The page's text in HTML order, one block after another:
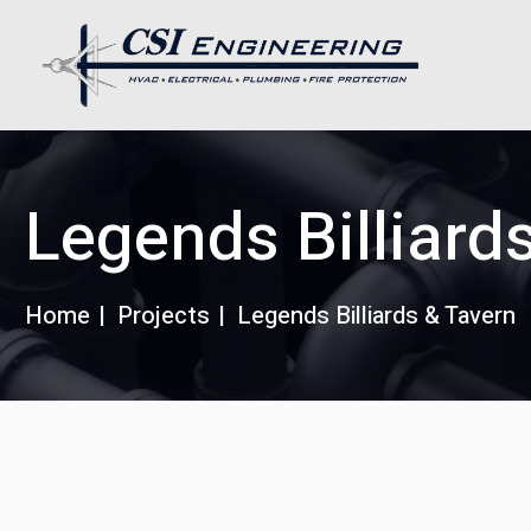
Legends
Home Projects Legends Billiards & Tavern